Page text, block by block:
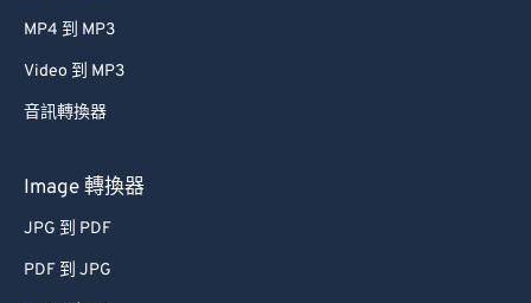
MP4 到 MP3
Video 到 MP3
音訊轉換器
Image 轉換器
JPG 到 PDF
PDF 到 JPG